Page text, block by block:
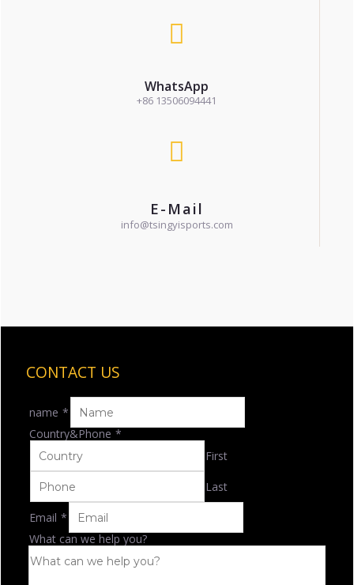
WhatsApp
+86 13506094441
E-Mail
info@tsingyisports.com
CONTACT US
name *
Country&Phone *
First
Last
Email *
What can we help you?